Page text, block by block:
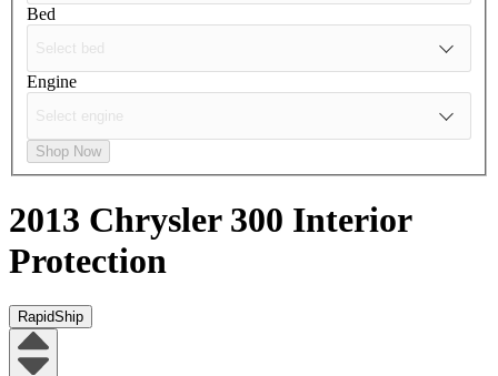
Bed
Engine
Shop Now
2013 Chrysler 300 Interior
Protection
RapidShip